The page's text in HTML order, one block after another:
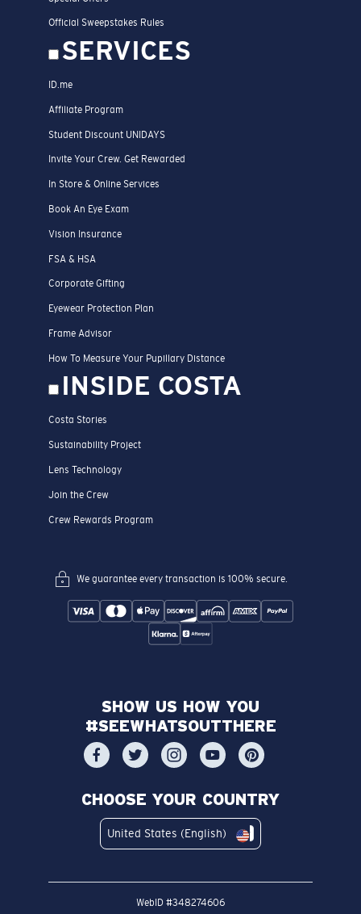
Official Sweepstakes Rules
SERVICES
ID.me
Affiliate Program
Student Discount UNIDAYS
Invite Your Crew. Get Rewarded
In Store & Online Services
Book An Eye Exam
Vision Insurance
FSA & HSA
Corporate Gifting
Eyewear Protection Plan
Frame Advisor
How To Measure Your Pupillary Distance
INSIDE COSTA
Costa Stories
Sustainability Project
Lens Technology
Join the Crew
Crew Rewards Program
We guarantee every transaction is 100% secure.
SHOW US HOW YOU
#SEEWHATSOUTTHERE
CHOOSE YOUR COUNTRY
United States (English)
WebID #348274606